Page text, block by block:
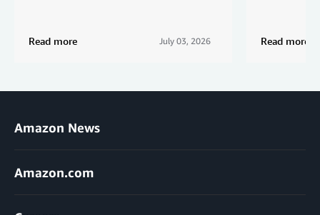
Read more July 03, 2026 Read more
Amazon News
Amazon.com